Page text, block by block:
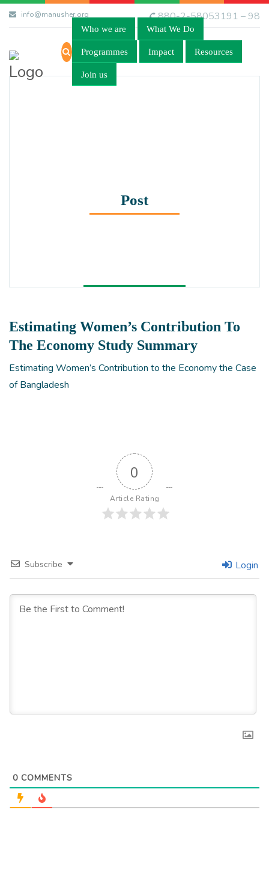
info@manusher.org 880-2-58053191 – 98
Who we are What We Do
Programmes Impact Resources
Join us
Post
Estimating Women’s Contribution To
The Economy Study Summary
Estimating Women’s Contribution to the Economy the Case
of Bangladesh
0
Article Rating
Subscribe Login
0 COMMENTS